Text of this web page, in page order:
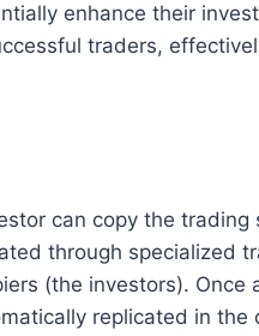
enhance their
traders,
can copy the trading
through specialized
(the investors). Once
replicated in the